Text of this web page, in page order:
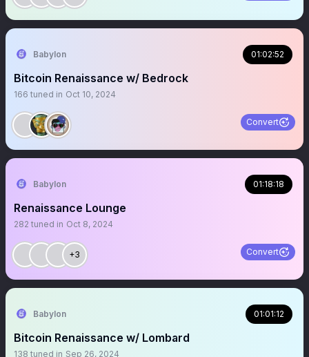
Babylon 01:02:52
Bitcoin Renaissance w/ Bedrock
166 tuned in Oct 10, 2024
Convert
Babylon 01:18:18
Renaissance Lounge
282 tuned in Oct 8, 2024
+3 Convert
Babylon 01:01:12
Bitcoin Renaissance w/ Lombard
138 tuned in Sep 26, 2024